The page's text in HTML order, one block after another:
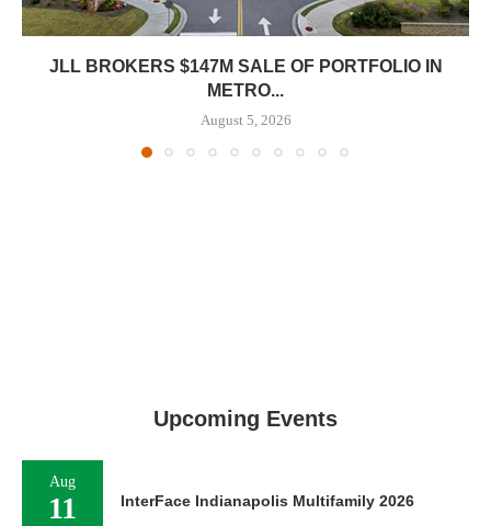
JLL BROKERS $147M SALE OF PORTFOLIO IN
METRO...
August 5, 2026
Upcoming Events
Aug
11 InterFace Indianapolis Multifamily 2026